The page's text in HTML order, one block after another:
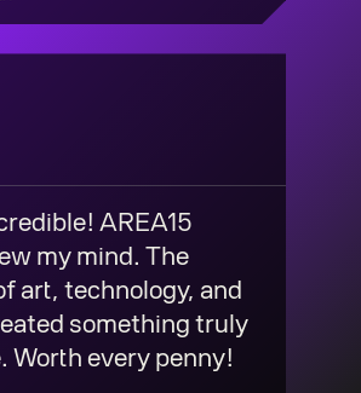
AREA15
my mind. The
art, technology, and
something truly
Worth every penny!